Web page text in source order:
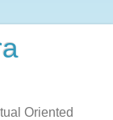
Oriented